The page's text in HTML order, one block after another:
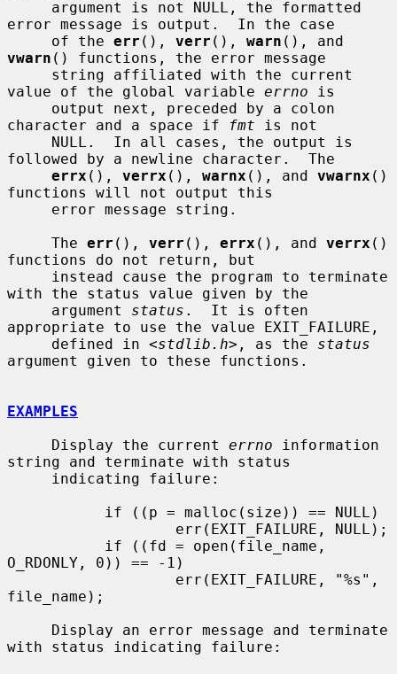
error message is output.  In the case
     of the
err (), verr (), warn
vwarn () functions, the error message
value of the global variable errno is
character and a space if
fmt is not
followed by a newline character.  The
errx (), verrx (), warnx (), and vwarnx ()
functions will not output this
     The
err (), verr (), errx (), and verrx ()
functions do not return, but
with the status value given by the
     argument
status .  It is often
appropriate to use the value EXIT_FAILURE,
     defined in <
stdlib.h>, as the status
argument given to these functions.
EXAMPLES
     Display the current
errno information
string and terminate with status
O_RDONLY, 0)) == -1)
file_name);
with status indicating failure: